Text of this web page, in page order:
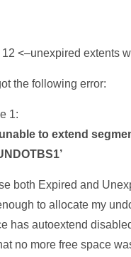
<–unexpired extents
the following error:
1:
to extend
both Expired and
to allocate my
has autoextend
no more free space